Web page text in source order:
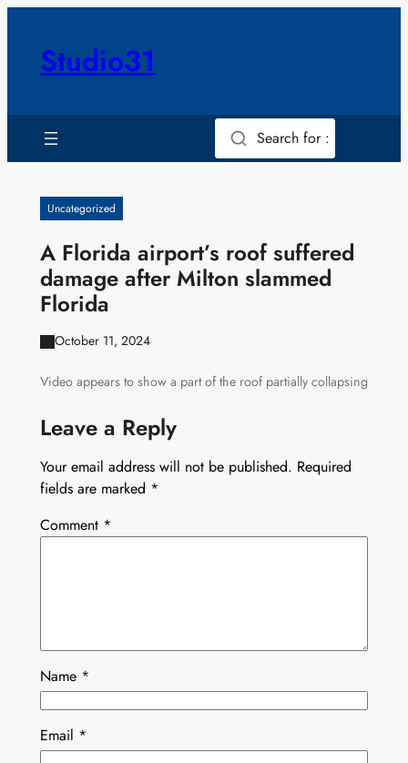
contentStudio31
Search for :
Uncategorized
A Florida airport’s roof suffered
damage after Milton slammed
Florida
October 11, 2024
Video appears to show a part of the roof partially collapsing
Leave a Reply
Your email address will not be published. Required
fields are marked *
Comment *
Name *
Email *